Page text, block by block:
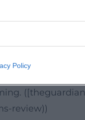
Policy
orchestral
interpretation
the orchestra's
review))